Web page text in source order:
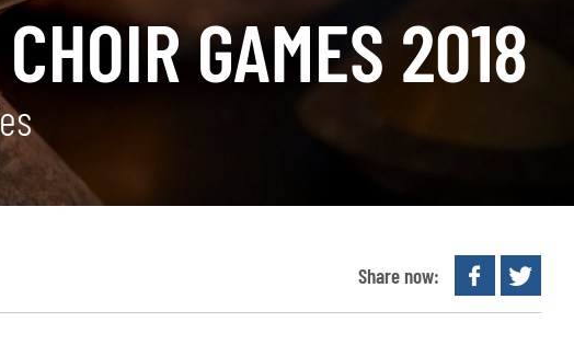
GAMES 2018
Share now: